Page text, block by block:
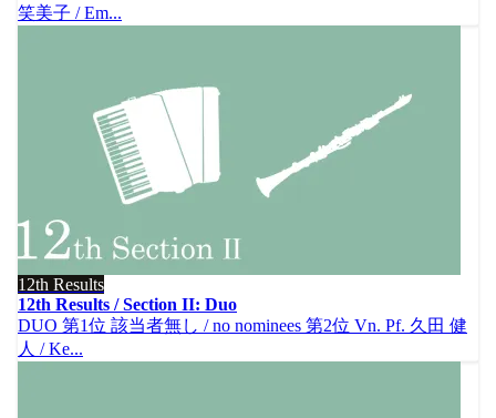
笑美子 / Em...
12th Results
12th Results / Section II: Duo
DUO 第1位 該当者無し / no nominees 第2位 Vn. Pf. 久田 健
人 / Ke...